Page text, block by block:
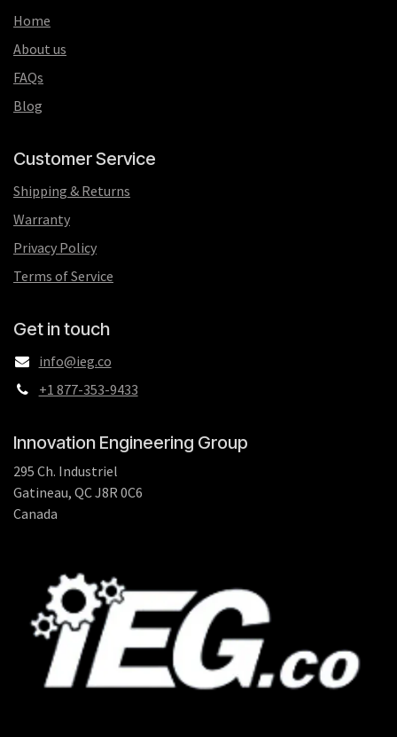
Home
About us
FAQs
Blog
Customer Service
Shipping & Returns
Warranty
Privacy Policy
Terms of Service
Get in touch
info@ieg.co
+1 877-353-9433
Innovation Engineering Group
295 Ch. Industriel
Gatineau, QC J8R 0C6
Canada